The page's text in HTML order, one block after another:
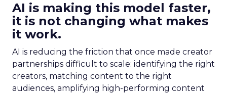
AI is making this model faster,
it is not changing what makes
it work.
AI is reducing the friction that once made creator
partnerships difficult to scale: identifying the right
creators, matching content to the right
audiences, amplifying high-performing content